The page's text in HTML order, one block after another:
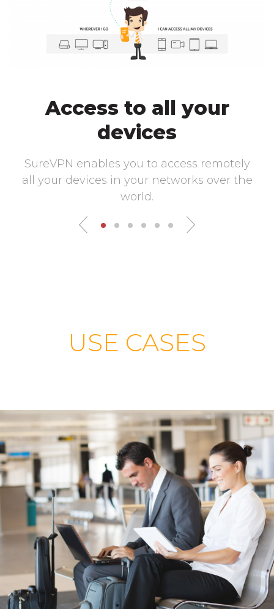
Access to all your
devices
SureVPN enables you to access remotely
all your devices in your networks over the
world.
USE CASES